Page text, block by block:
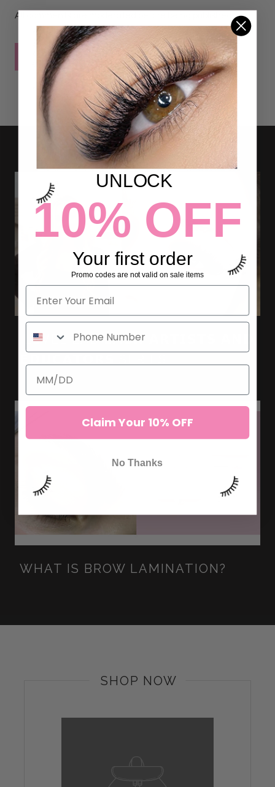
All comments are moderated before being published
POST COMMENT
ILEVEL LAB 𝗟𝗔𝗦𝗛 𝗔𝗥𝗧𝗜𝗦𝗧𝗦 𝗔𝗡𝗗
WHAT IS BROW LAMINATION?
SHOP NOW
UNLOCK
10% OFF
Your first order
Promo codes are not valid on sale items
Claim Your 10% OFF
No Thanks